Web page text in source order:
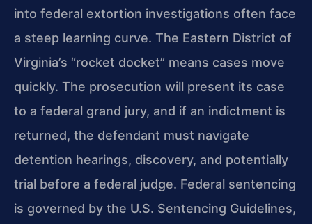
into federal extortion investigations often face
a steep learning curve. The Eastern District of
Virginia’s “rocket docket” means cases move
quickly. The prosecution will present its case
to a federal grand jury, and if an indictment is
returned, the defendant must navigate
detention hearings, discovery, and potentially
trial before a federal judge. Federal sentencing
is governed by the U.S. Sentencing Guidelines,